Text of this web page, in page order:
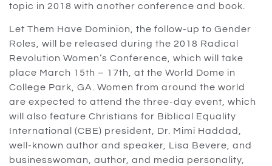
topic in 2018 with another conference and book.
Let Them Have Dominion, the follow-up to Gender
Roles, will be released during the 2018 Radical
Revolution Women’s Conference, which will take
place March 15th – 17th, at the World Dome in
College Park, GA. Women from around the world
are expected to attend the three-day event, which
will also feature Christians for Biblical Equality
International (CBE) president, Dr. Mimi Haddad,
well-known author and speaker, Lisa Bevere, and
businesswoman, author, and media personality,